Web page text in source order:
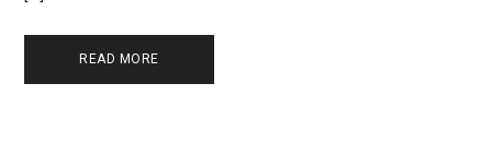
READ MORE